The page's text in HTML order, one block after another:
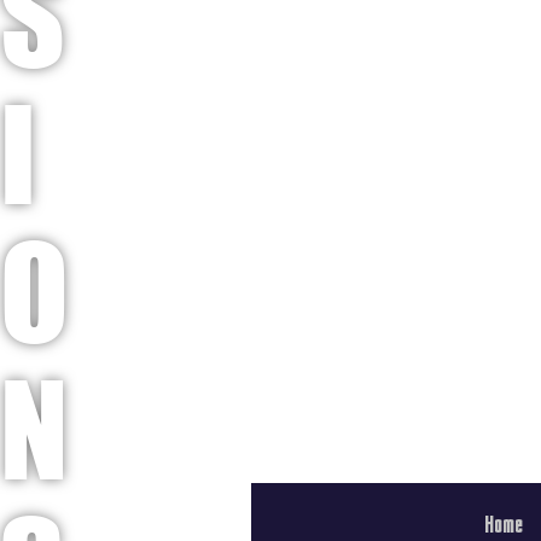
I
O
N
Home